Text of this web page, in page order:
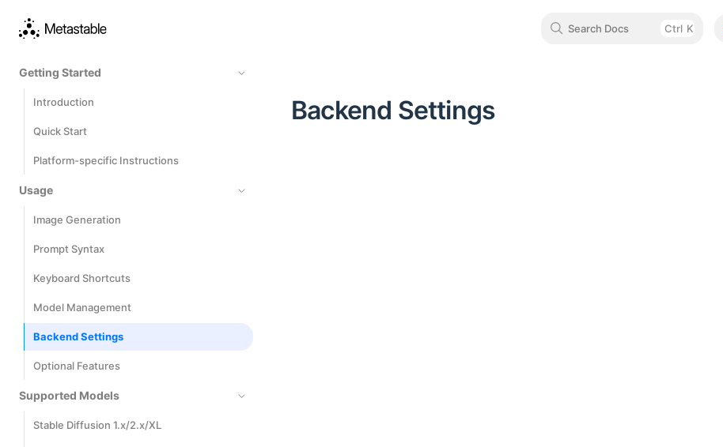
Search Docs Ctrl K
Getting Started
Introduction
Quick Start
Platform-specific Instructions
Usage
Image Generation
Prompt Syntax
Keyboard Shortcuts
Model Management
Backend Settings
Optional Features
Supported Models
Stable Diffusion 1.x/2.x/XL
Backend Settings